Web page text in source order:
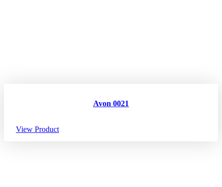
Avon 0021
View Product